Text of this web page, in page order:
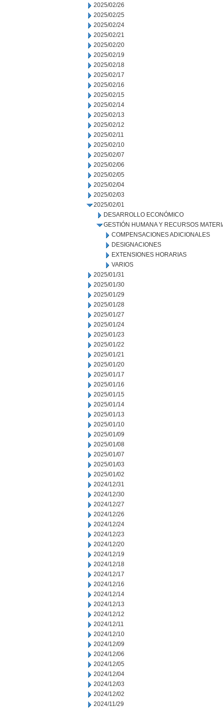
2025/02/26
2025/02/25
2025/02/24
2025/02/21
2025/02/20
2025/02/19
2025/02/18
2025/02/17
2025/02/16
2025/02/15
2025/02/14
2025/02/13
2025/02/12
2025/02/11
2025/02/10
2025/02/07
2025/02/06
2025/02/05
2025/02/04
2025/02/03
2025/02/01
DESARROLLO ECONÓMICO
GESTIÓN HUMANA Y RECURSOS
COMPENSACIONES ADICIONALES
DESIGNACIONES
EXTENSIONES HORARIAS
VARIOS
2025/01/31
2025/01/30
2025/01/29
2025/01/28
2025/01/27
2025/01/24
2025/01/23
2025/01/22
2025/01/21
2025/01/20
2025/01/17
2025/01/16
2025/01/15
2025/01/14
2025/01/13
2025/01/10
2025/01/09
2025/01/08
2025/01/07
2025/01/03
2025/01/02
2024/12/31
2024/12/30
2024/12/27
2024/12/26
2024/12/24
2024/12/23
2024/12/20
2024/12/19
2024/12/18
2024/12/17
2024/12/16
2024/12/14
2024/12/13
2024/12/12
2024/12/11
2024/12/10
2024/12/09
2024/12/06
2024/12/05
2024/12/04
2024/12/03
2024/12/02
2024/11/29